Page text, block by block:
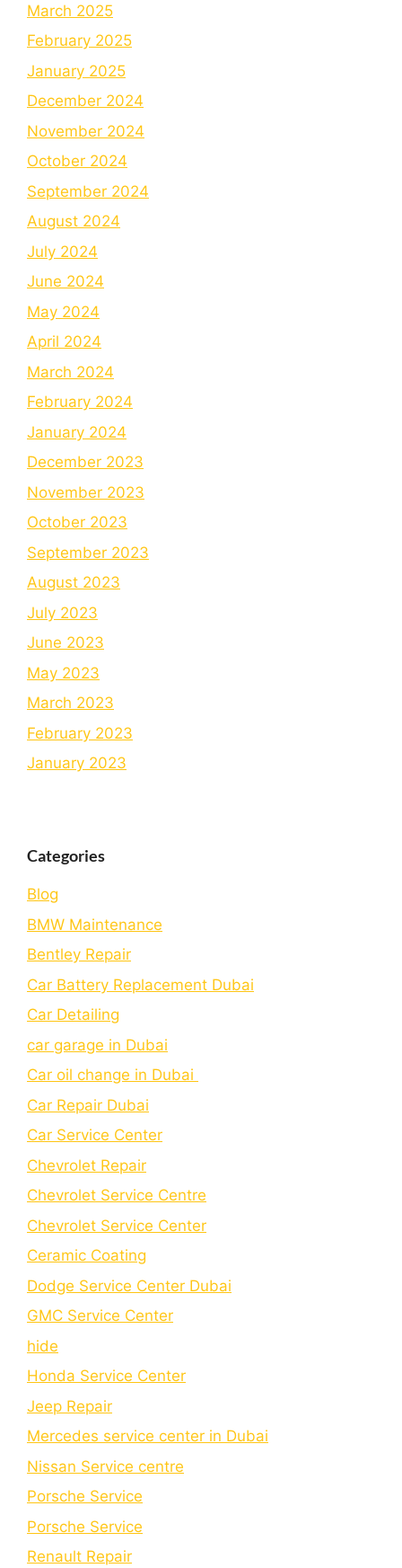
March 2025
February 2025
January 2025
December 2024
November 2024
October 2024
September 2024
August 2024
July 2024
June 2024
May 2024
April 2024
March 2024
February 2024
January 2024
December 2023
November 2023
October 2023
September 2023
August 2023
July 2023
June 2023
May 2023
March 2023
February 2023
January 2023
Categories
Blog
BMW Maintenance
Bеntlеy Rеpair
Car Battery Replacement Dubai
Car Detailing
car garage in Dubai
Car oil change in Dubai
Car Repair Dubai
Car Service Center
Chevrolet Repair
Chevrolet Service Centre
Chеvrolеt Sеrvicе Cеntеr
Cеramic Coating
Dodge Service Center Dubai
GMC Service Center
hide
Honda Service Center
Jeep Repair
Mercedes service center in Dubai
Nissan Service centre
Porsche Service
Porschе Sеrvicе
Renault Repair